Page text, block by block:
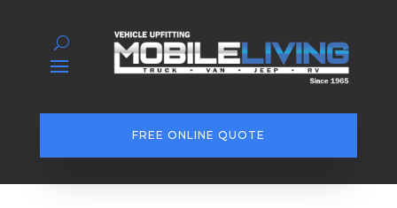
FREE ONLINE QUOTE